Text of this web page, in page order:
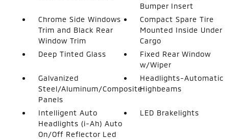
Bumper Insert
Chrome Side Windows
Trim and Black Rear
Window Trim
Compact Spare Tire
Mounted Inside Under
Cargo
Deep Tinted Glass
Fixed Rear Window
w/Wiper
Galvanized
Steel/Aluminum/Composite
Panels
Headlights-Automatic
Highbeams
Intelligent Auto
Headlights (i-Ah) Auto
On/Off Reflector Led
LED Brakelights